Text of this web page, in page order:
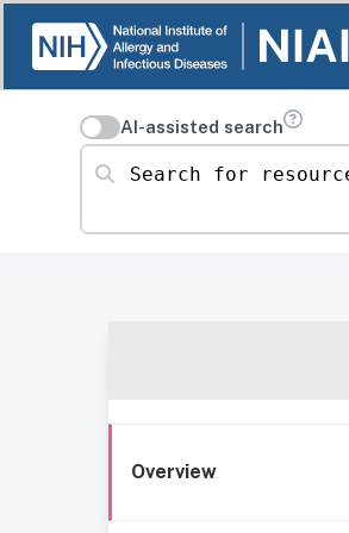
AI-assisted search
Search for resources
Overview